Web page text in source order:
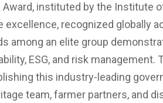
Award, instituted by the Institute
excellence, recognized globally
among an elite group
ESG, and risk management.
this industry-leading
team, farmer partners, and